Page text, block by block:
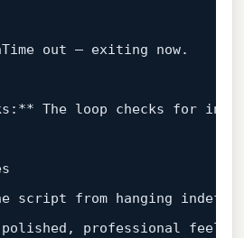
out – exiting now.
The loop checks for
script from hanging
professional feel